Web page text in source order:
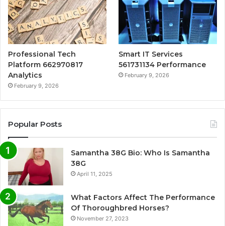
Professional Tech
Platform 662970817
Analytics
February 9, 2026
Smart IT Services
561731134 Performance
February 9, 2026
Popular Posts
Samantha 38G Bio: Who Is Samantha
38G
April 11, 2025
What Factors Affect The Performance
Of Thoroughbred Horses?
November 27, 2023